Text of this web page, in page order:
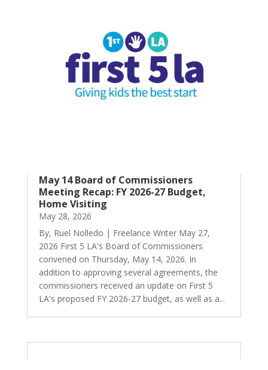
May 14 Board of Commissioners
Meeting Recap: FY 2026-27 Budget,
Home Visiting
May 28, 2026
By, Ruel Nolledo | Freelance Writer May 27,
2026 First 5 LA's Board of Commissioners
convened on Thursday, May 14, 2026. In
addition to approving several agreements, the
commissioners received an update on First 5
LA's proposed FY 2026-27 budget, as well as a...